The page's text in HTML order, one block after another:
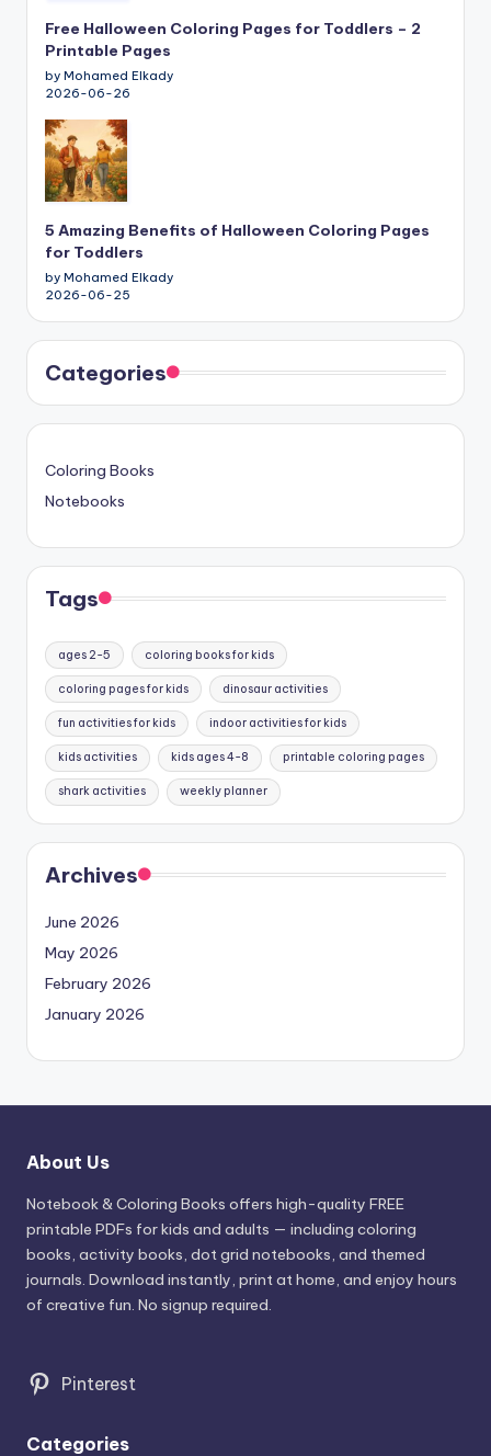
Free Halloween Coloring Pages for Toddlers – 2
Printable Pages
by Mohamed Elkady
2026-06-26
5 Amazing Benefits of Halloween Coloring Pages
for Toddlers
by Mohamed Elkady
2026-06-25
Categories
Coloring Books
Notebooks
Tags
ages 2-5 coloring books for kids
coloring pages for kids dinosaur activities
fun activities for kids indoor activities for kids
kids activities kids ages 4-8 printable coloring pages
shark activities weekly planner
Archives
June 2026
May 2026
February 2026
January 2026
About Us
Notebook & Coloring Books offers high-quality FREE
printable PDFs for kids and adults — including coloring
books, activity books, dot grid notebooks, and themed
journals. Download instantly, print at home, and enjoy hours
of creative fun. No signup required.
Pinterest
Categories